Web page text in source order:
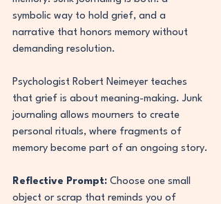
symbolic way to hold grief, and a
narrative that honors memory without
demanding resolution.
Psychologist Robert Neimeyer teaches
that grief is about meaning-making. Junk
journaling allows mourners to create
personal rituals, where fragments of
memory become part of an ongoing story.
Reflective Prompt: Choose one small
object or scrap that reminds you of